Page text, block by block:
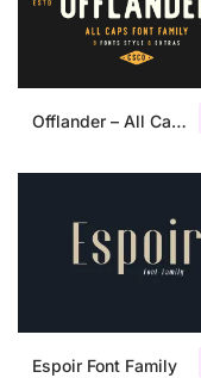
Offlander – All Caps Font Family
Espoir Font Family